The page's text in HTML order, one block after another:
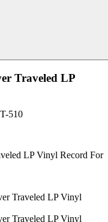
Traveled LP
T-510